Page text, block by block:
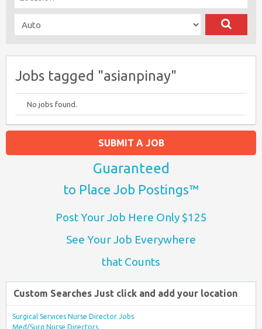
Jobs tagged "asianpinay"
No jobs found.
SUBMIT A JOB
Guaranteed
to Place Job Postings™
Post Your Job Here Only $125
See Your Job Everywhere
that Counts
Custom Searches Just click and add your location
Surgical Services Nurse Director Jobs
Med/Surg Nurse Directors